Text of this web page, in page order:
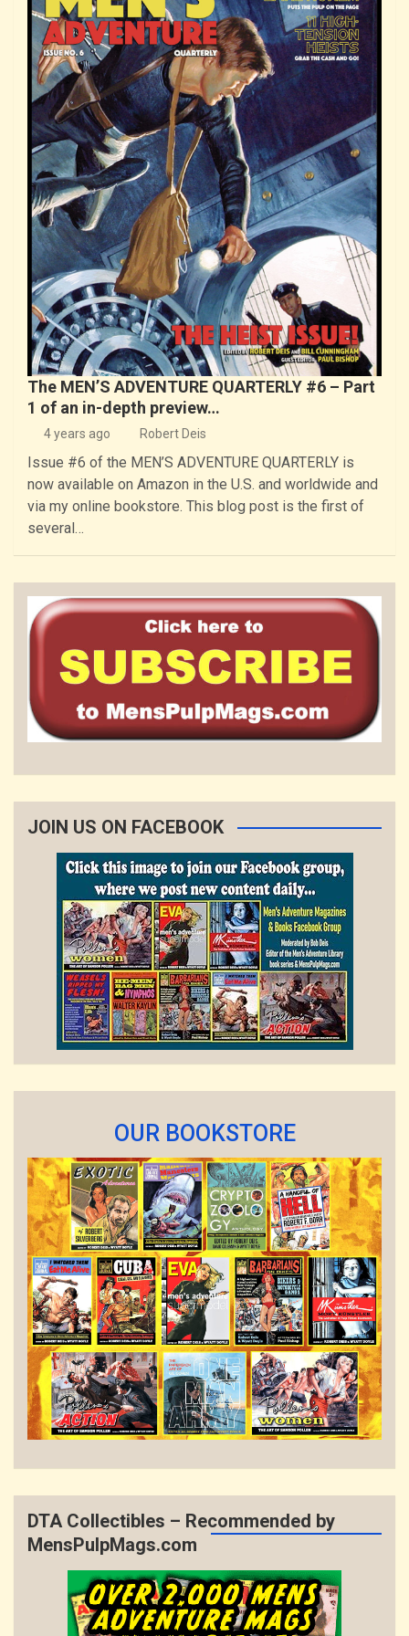
The MEN’S ADVENTURE QUARTERLY #6 – Part
1 of an in-depth preview…
4 years ago Robert Deis
Issue #6 of the MEN’S ADVENTURE QUARTERLY is
now available on Amazon in the U.S. and worldwide and
via my online bookstore. This blog post is the first of
several…
JOIN US ON FACEBOOK
OUR BOOKSTORE
DTA Collectibles – Recommended by
MensPulpMags.com